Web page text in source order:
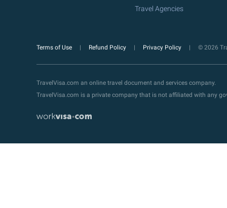
Travel Agencies
Terms of Use Refund Policy Privacy Policy © 2026
TravelVisa.com an online travel document and services company.
TravelVisa.com is a private company that is not affiliated with any